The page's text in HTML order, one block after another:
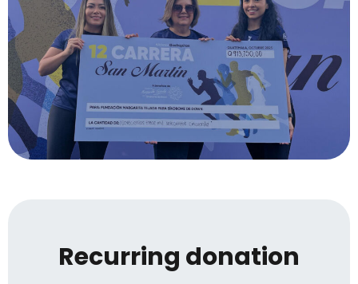
Recurring donation